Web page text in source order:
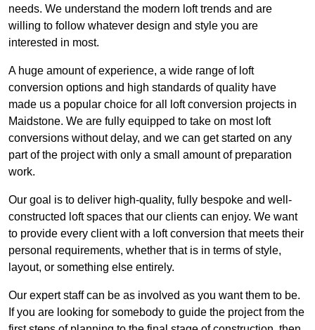
needs. We understand the modern loft trends and are
willing to follow whatever design and style you are
interested in most.
A huge amount of experience, a wide range of loft
conversion options and high standards of quality have
made us a popular choice for all loft conversion projects in
Maidstone. We are fully equipped to take on most loft
conversions without delay, and we can get started on any
part of the project with only a small amount of preparation
work.
Our goal is to deliver high-quality, fully bespoke and well-
constructed loft spaces that our clients can enjoy. We want
to provide every client with a loft conversion that meets their
personal requirements, whether that is in terms of style,
layout, or something else entirely.
Our expert staff can be as involved as you want them to be.
If you are looking for somebody to guide the project from the